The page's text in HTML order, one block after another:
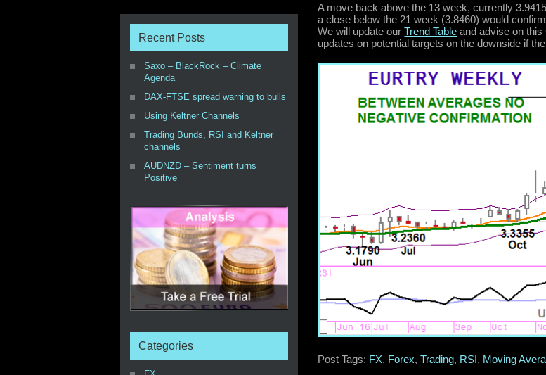
A move back above the 13 week, currently
a close below the 21 week (3.8460) would
We will update ourTrend Table and advise on
updates on potential targets on the downside if
Post Tags: FX, Forex,Trading, RSI , Moving
Recent Posts
Saxo – BlackRock – Climate
Agenda
DAX-FTSE spread warning to bulls
Using Keltner Channels
Trading Bunds, RSI and Keltner
channels
AUDNZD – Sentiment turns
Positive
Categories